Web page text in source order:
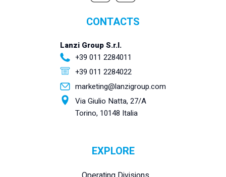
CONTACTS
Lanzi Group S.r.l.
+39 011 2284011
+39 011 2284022
marketing@lanzigroup.com
Via Giulio Natta, 27/A
Torino, 10148 Italia
EXPLORE